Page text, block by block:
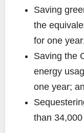
Saving
the
for one
Saving the
energy
one year;
than